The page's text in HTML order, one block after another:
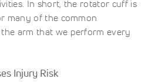
In short, the rotator cuff is
many of the common
arm that we perform every
Injury Risk